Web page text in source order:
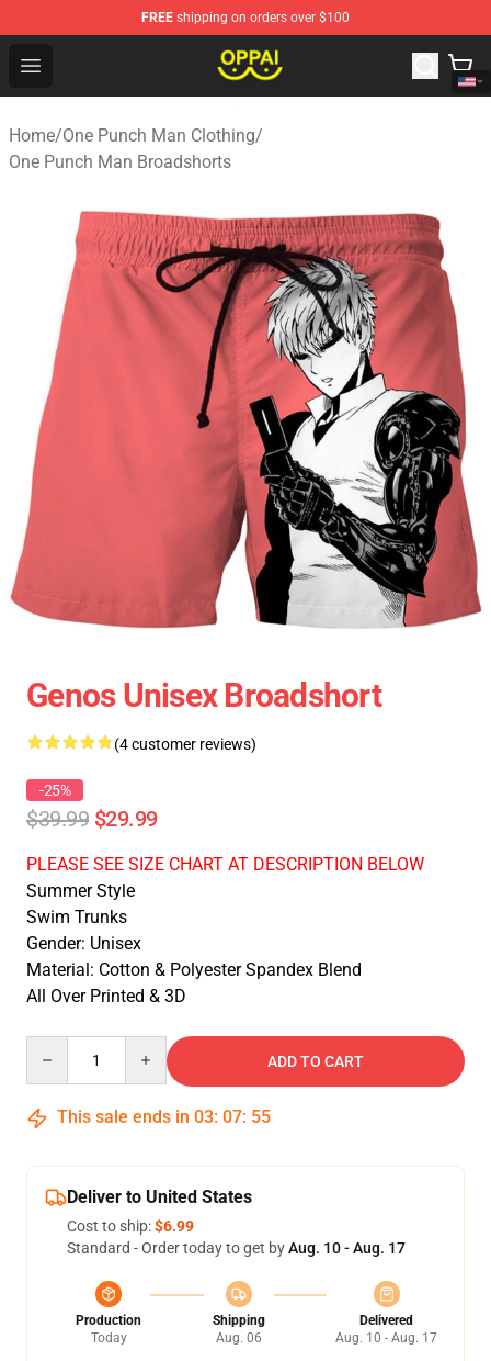
FREE shipping on orders over $100
Open menu
Oppai Store - Official Oppai Merchandise Shop
Home/One Punch Man Clothing/
One Punch Man Broadshorts
Genos Unisex Broadshort
(4 customer reviews)
-25%
$39.99 $29.99
PLEASE SEE SIZE CHART AT DESCRIPTION BELOW
Summer Style
Swim Trunks
Gender: Unisex
Material: Cotton & Polyester Spandex Blend
All Over Printed & 3D
ADD TO CART
This sale ends in 03: 07: 55
Deliver to United States
Cost to ship:$6.99
Standard - Order today to get byAug. 10 - Aug. 17
Production
Today
Shipping
Aug. 06
Delivered
Aug. 10 - Aug. 17